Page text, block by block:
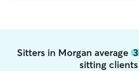
Sitters in Morgan average 3
sitting clients